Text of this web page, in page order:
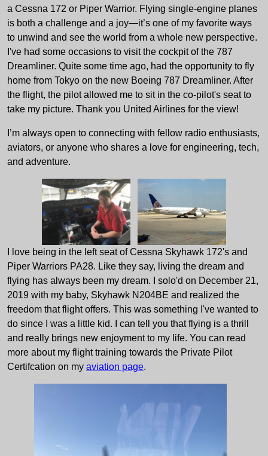
a Cessna 172 or Piper Warrior. Flying single-engine planes
is both a challenge and a joy—it’s one of my favorite ways
to unwind and see the world from a whole new perspective.
I've had some occasions to visit the cockpit of the 787
Dreamliner. Quite some time ago, had the opportunity to fly
home from Tokyo on the new Boeing 787 Dreamliner. After
the flight, the pilot allowed me to sit in the co-pilot's seat to
take my picture. Thank you United Airlines for the view!
I’m always open to connecting with fellow radio enthusiasts,
aviators, or anyone who shares a love for engineering, tech,
and adventure.
I love being in the left seat of Cessna Skyhawk 172's and
Piper Warriors PA28. Like they say, living the dream and
flying has always been my dream. I solo'd on December 21,
2019 with my baby, Skyhawk N204BE and realized the
freedom that flight offers. This was something I've wanted to
do since I was a little kid. I can tell you that flying is a thrill
and really brings new enjoyment to my life. You can read
more about my flight training towards the Private Pilot
Certifcation on my aviation page.